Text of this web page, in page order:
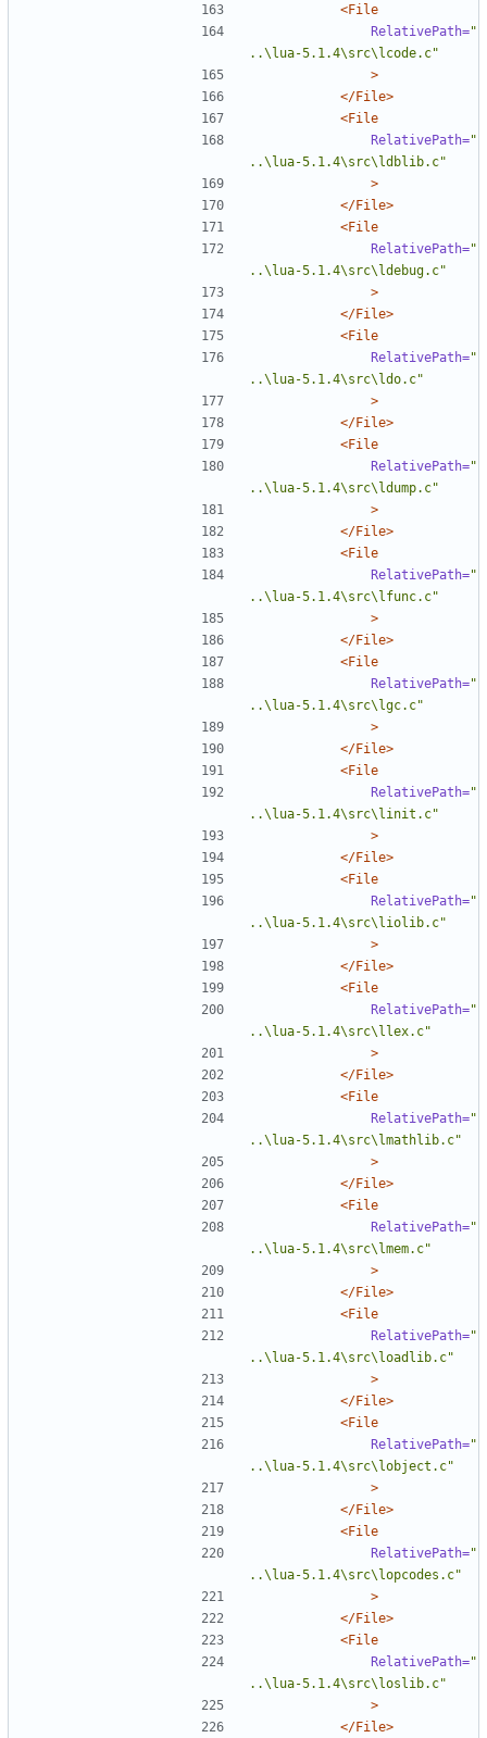
<File
RelativePath="
..\lua-5.1.4\src\lcode.c"
>
</File>
<File
RelativePath="
..\lua-5.1.4\src\ldblib.c"
>
</File>
<File
RelativePath="
..\lua-5.1.4\src\ldebug.c"
>
</File>
<File
RelativePath="
..\lua-5.1.4\src\ldo.c"
>
</File>
<File
RelativePath="
..\lua-5.1.4\src\ldump.c"
>
</File>
<File
RelativePath="
..\lua-5.1.4\src\lfunc.c"
>
</File>
<File
RelativePath="
..\lua-5.1.4\src\lgc.c"
>
</File>
<File
RelativePath="
..\lua-5.1.4\src\linit.c"
>
</File>
<File
RelativePath="
..\lua-5.1.4\src\liolib.c"
>
</File>
<File
RelativePath="
..\lua-5.1.4\src\llex.c"
>
</File>
<File
RelativePath="
..\lua-5.1.4\src\lmathlib.c"
>
</File>
<File
RelativePath="
..\lua-5.1.4\src\lmem.c"
>
</File>
<File
RelativePath="
..\lua-5.1.4\src\loadlib.c"
>
</File>
<File
RelativePath="
..\lua-5.1.4\src\lobject.c"
>
</File>
<File
RelativePath="
..\lua-5.1.4\src\lopcodes.c"
>
</File>
<File
RelativePath="
..\lua-5.1.4\src\loslib.c"
>
</File>